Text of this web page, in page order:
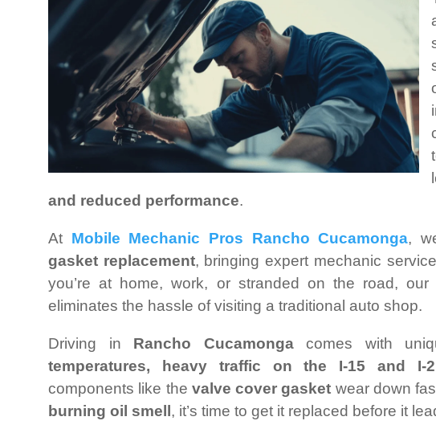
and reduced performance.
At Mobile Mechanic Pros Rancho Cucamonga,
gasket replacement, bringing expert mechanic
you’re at home, work, or stranded on the road,
eliminates the hassle of visiting a traditional auto shop.
Driving in Rancho Cucamongacomes with
temperatures, heavy traffic on the I-15 and I-
components like the valve cover gasket wear down
burning oil smell , it’s time to get it replaced before it